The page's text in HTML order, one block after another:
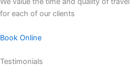
for each of our clients
Book Online
Testimonials